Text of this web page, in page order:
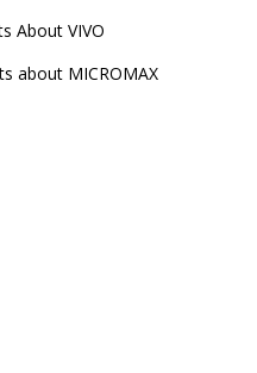
About VIVO
about MICROMAX